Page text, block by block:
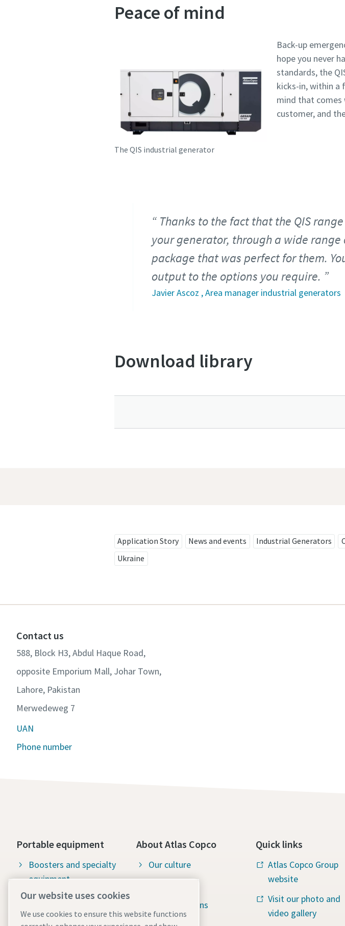
Peace of mind
The QIS industrial generator
Back-up
hope you never
standards, the
kicks-in, within a
mind that comes
customer, and
Thanks to the fact that the QIS
your generator, through a wide
package that was perfect for them.
output to the options you require.
Javier Ascoz , Area manager industrial generators
Download library
Application Story News and events Industrial Generators
Ukraine
Contact us
588, Block H3, Abdul Haque Road,
opposite Emporium Mall, Johar Town,
Lahore, Pakistan
Merwedeweg 7
UAN
Phone number
Portable equipment
Boosters and specialty
equipment
Construction tools
Dewatering pumps
About Atlas Copco
Our culture
Green solutions
Quick links
Atlas Copco Group
website
Visit our photo and
video gallery
Our website uses cookies
We use cookies to ensure this website functions